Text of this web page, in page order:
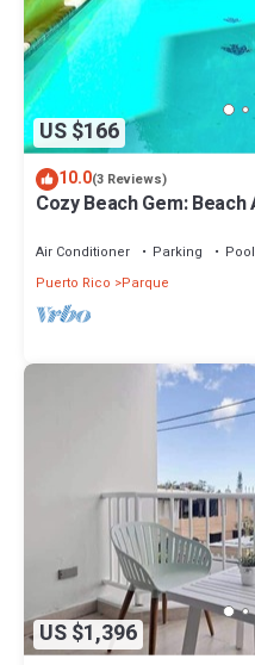
US $166
10.0(3 Reviews)
Cozy Beach Gem:
Air Conditioner Parking
Pool
Puerto Rico
Parque
US $1,396